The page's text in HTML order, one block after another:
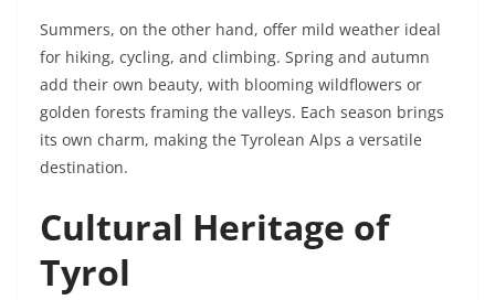
Summers, on the other hand, offer mild weather ideal
for hiking, cycling, and climbing. Spring and autumn
add their own beauty, with blooming wildflowers or
golden forests framing the valleys. Each season brings
its own charm, making the Tyrolean Alps a versatile
destination.
Cultural Heritage of
Tyrol